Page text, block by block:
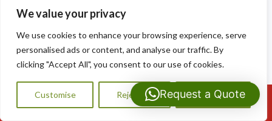
We value your privacy
We use cookies to enhance your browsing experience, serve
personalised ads or content, and analyse our traffic. By
clicking "Accept All", you consent to our use of cookies.
Customise Reject All Accept All
Our Contact Details
Dragon Shield Roofing
40 Thackeray Crescent Call Us: 07593159810
Request a Quote